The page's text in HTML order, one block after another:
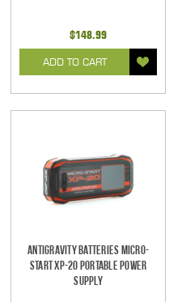
$148.99
ADD TO CART
Antigravity Batteries Micro-
Start XP-20 Portable Power
Supply